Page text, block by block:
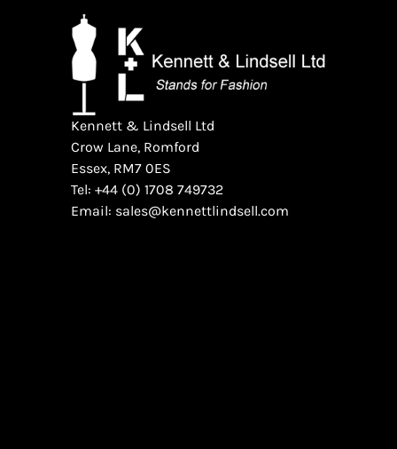
Kennett & Lindsell Ltd
Crow Lane, Romford
Essex, RM7 0ES
Tel: +44 (0) 1708 749732
Email: sales@kennettlindsell.com